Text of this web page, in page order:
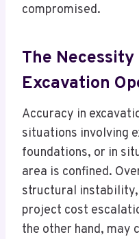
compromised.
The
Excavation
Accuracy in
situations involving
foundations, or in
area is confined.
structural
project cost
the other hand, may